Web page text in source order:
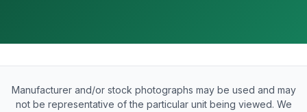
Manufacturer and/or stock photographs may be used and may
not be representative of the particular unit being viewed. We